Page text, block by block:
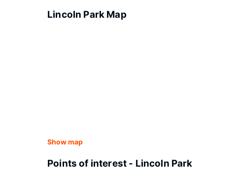
Lincoln Park Map
Show map
Points of interest - Lincoln Park